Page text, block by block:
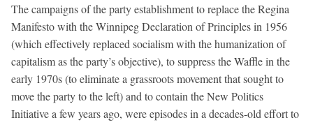
The campaigns of the party establishment to replace the Regina
Manifesto with the Winnipeg Declaration of Principles in 1956
(which effectively replaced socialism with the humanization of
capitalism as the party’s objective), to suppress the Waffle in the
early 1970s (to eliminate a grassroots movement that sought to
move the party to the left) and to contain the New Politics
Initiative a few years ago, were episodes in a decades-old effort to